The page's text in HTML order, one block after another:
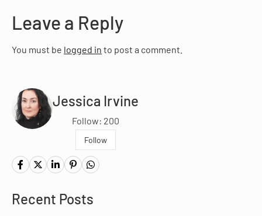
Leave a Reply
You must be logged in to post a comment.
Jessica Irvine
Follow: 200
Follow
Recent Posts